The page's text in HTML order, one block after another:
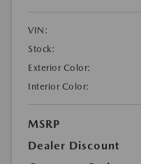
VIN:
Stock:
Exterior Color:
Interior Color:
MSRP
Dealer Discount